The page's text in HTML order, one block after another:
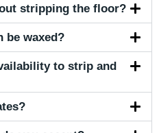
stripping the floor?
be waxed?
to strip and